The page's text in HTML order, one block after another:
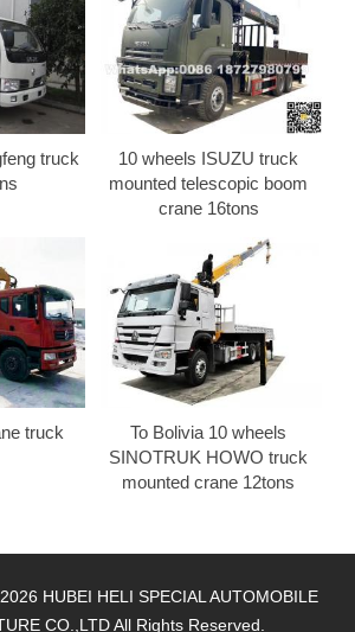
truck
10 wheels ISUZU truck
mounted telescopic boom
crane 16tons
truck
To Bolivia 10 wheels
SINOTRUK HOWO truck
mounted crane 12tons
HUBEI HELI SPECIAL AUTOMOBILE
CO.,LTD All Rights Reserved.